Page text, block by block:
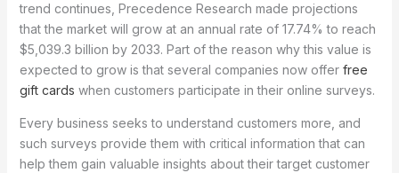
trend continues, Precedence Research made projections
that the market will grow at an annual rate of 17.74% to reach
$5,039.3 billion by 2033. Part of the reason why this value is
expected to grow is that several companies now offer free
gift cards when customers participate in their online surveys.
Every business seeks to understand customers more, and
such surveys provide them with critical information that can
help them gain valuable insights about their target customer